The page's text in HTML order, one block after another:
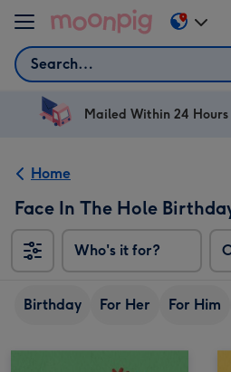
Skip to content
Search
Change
delivery
AU
Mailed Within 24 Hours
Home
Face In The Hole
Who's it for?
Birthday For Her For Him